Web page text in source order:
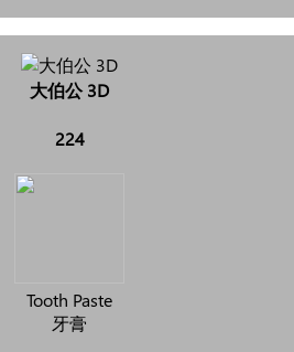
大伯公 3D
224
Tooth Paste
牙膏